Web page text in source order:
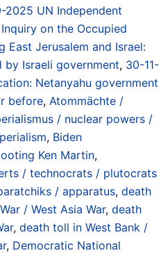
2025 UN Independent
on the Occupied
East Jerusalem and Israel:
Israeli government, 30-11-
Netanyahu government
before, Atommächte /
/ nuclear powers /
, Biden
Ken Martin,
/ technocrats / plutocrats
/ apparatus, death
/ West Asia War, death
, death toll in West Bank /
, Democratic National